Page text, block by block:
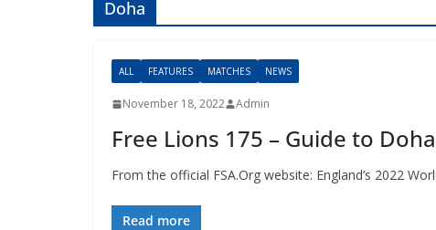
Doha
ALL FEATURES MATCHES NEWS
November 18, 2022 Admin
Free Lions 175 – Guide to Doha
From the official FSA.Org website: England’s 2022
Read more